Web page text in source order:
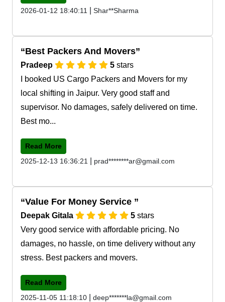
2026-01-12 18:40:11
Shar**Sharma
Best Packers And Movers
Pradeep 5 stars
I booked US Cargo Packers and Movers for my
local shifting in Jaipur. Very good staff and
supervisor. No damages, safely delivered on time.
Best mo...
Read More
2025-12-13 16:36:21
prad********ar@gmail.com
Value For Money Service
Deepak Gitala 5 stars
Very good service with affordable pricing. No
damages, no hassle, on time delivery without any
stress. Best packers and movers.
Read More
2025-11-05 11:18:10
deep*******la@gmail.com